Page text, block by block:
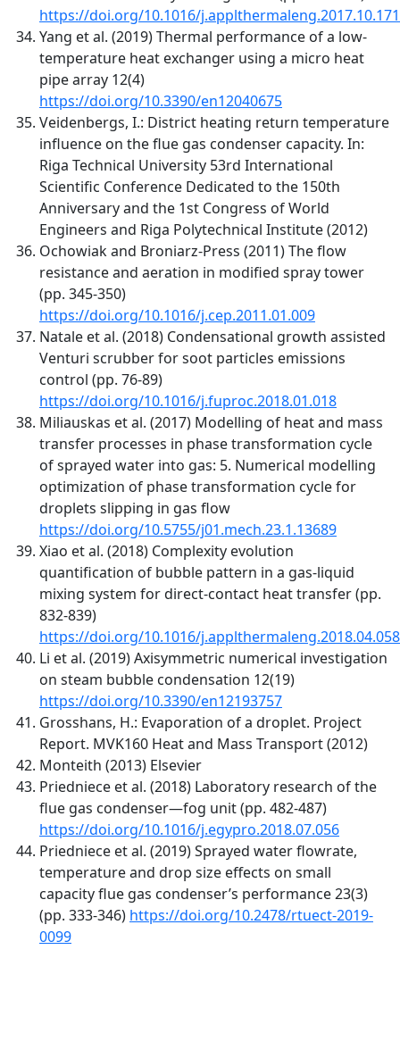
https://doi.org/10.1016/j.applthermaleng.2017.10.171
Yang et al. (2019) Thermal performance of a low-
temperature heat exchanger using a micro heat
pipe array 12(4)
https://doi.org/10.3390/en12040675
Veidenbergs, I.: District heating return temperature
influence on the flue gas condenser capacity. In:
Riga Technical University 53rd International
Scientific Conference Dedicated to the 150th
Anniversary and the 1st Congress of World
Engineers and Riga Polytechnical Institute (2012)
Ochowiak and Broniarz-Press (2011) The flow
resistance and aeration in modified spray tower
(pp. 345-350)
https://doi.org/10.1016/j.cep.2011.01.009
Natale et al. (2018) Condensational growth assisted
Venturi scrubber for soot particles emissions
control (pp. 76-89)
https://doi.org/10.1016/j.fuproc.2018.01.018
Miliauskas et al. (2017) Modelling of heat and mass
transfer processes in phase transformation cycle
of sprayed water into gas: 5. Numerical modelling
optimization of phase transformation cycle for
droplets slipping in gas flow
https://doi.org/10.5755/j01.mech.23.1.13689
Xiao et al. (2018) Complexity evolution
quantification of bubble pattern in a gas-liquid
mixing system for direct-contact heat transfer (pp.
832-839)
https://doi.org/10.1016/j.applthermaleng.2018.04.058
Li et al. (2019) Axisymmetric numerical investigation
on steam bubble condensation 12(19)
https://doi.org/10.3390/en12193757
Grosshans, H.: Evaporation of a droplet. Project
Report. MVK160 Heat and Mass Transport (2012)
Monteith (2013) Elsevier
Priedniece et al. (2018) Laboratory research of the
flue gas condenser—fog unit (pp. 482-487)
https://doi.org/10.1016/j.egypro.2018.07.056
Priedniece et al. (2019) Sprayed water flowrate,
temperature and drop size effects on small
capacity flue gas condenser’s performance 23(3)
(pp. 333-346) https://doi.org/10.2478/rtuect-2019-
0099